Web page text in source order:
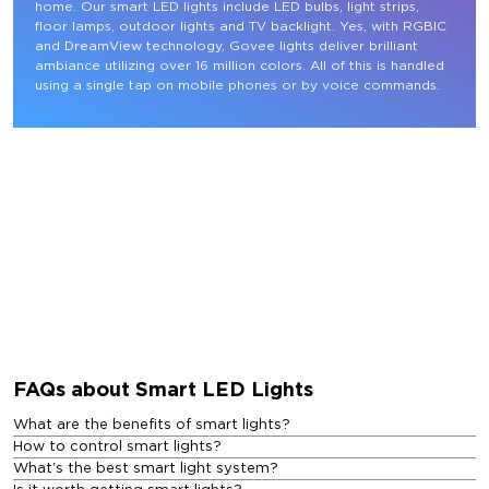
home. Our smart LED lights include LED bulbs, light strips,
floor lamps, outdoor lights and TV backlight. Yes, with RGBIC
and DreamView technology, Govee lights deliver brilliant
ambiance utilizing over 16 million colors. All of this is handled
using a single tap on mobile phones or by voice commands.
FAQs about Smart LED Lights
What are the benefits of smart lights?
How to control smart lights?
What's the best smart light system?